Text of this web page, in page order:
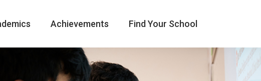
Achievements Find Your School